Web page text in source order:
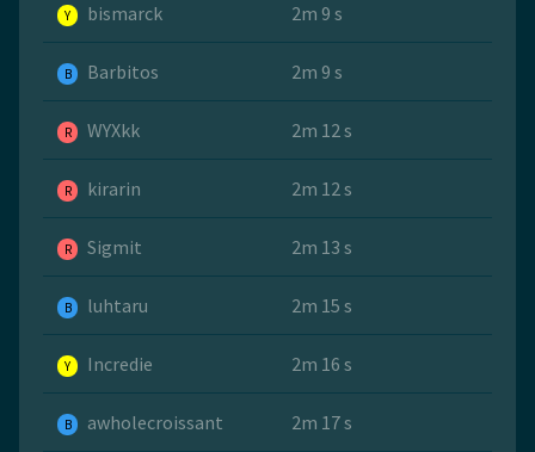
Y bismarck 2m 9 s
B Barbitos 2m 9 s
R WYXkk 2m 12 s
R kirarin 2m 12 s
R Sigmit 2m 13 s
B luhtaru 2m 15 s
Y Incredie 2m 16 s
B awholecroissant 2m 17 s